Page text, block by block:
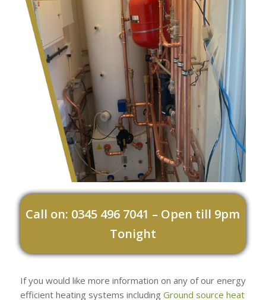
Call on: 0345 496 7041 – Open till 9pm
Tonight
If you would like more information on any of our energy
efficient heating systems including Ground source heat